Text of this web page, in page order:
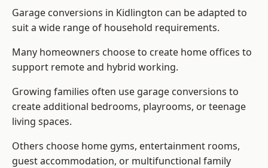
Garage conversions in Kidlington can be adapted to
suit a wide range of household requirements.
Many homeowners choose to create home offices to
support remote and hybrid working.
Growing families often use garage conversions to
create additional bedrooms, playrooms, or teenage
living spaces.
Others choose home gyms, entertainment rooms,
guest accommodation, or multifunctional family